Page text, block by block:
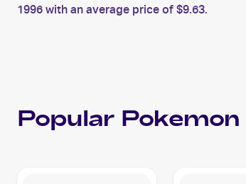
1996 with an average price of $9.63.
Popular Pokemon